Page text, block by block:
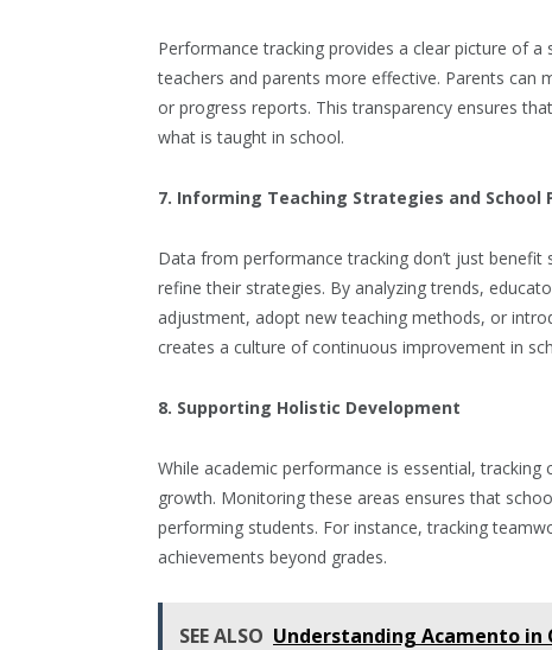
Performance tracking provides a clear picture of
teachers and parents more effective. Parents can
or progress reports. This transparency ensures
what is taught in school.
7. Informing Teaching Strategies and School
Data from performance tracking don’t just
refine their strategies. By analyzing trends,
adjustment, adopt new teaching methods, or
creates a culture of continuous improvement in
8. Supporting Holistic Development
While academic performance is essential,
growth. Monitoring these areas ensures that
performing students. For instance, tracking
achievements beyond grades.
SEE ALSO Understanding Acamento in